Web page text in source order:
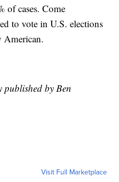
of cases. Come
to vote in U.S. elections
American.
by Ben
Visit Full Marketplace